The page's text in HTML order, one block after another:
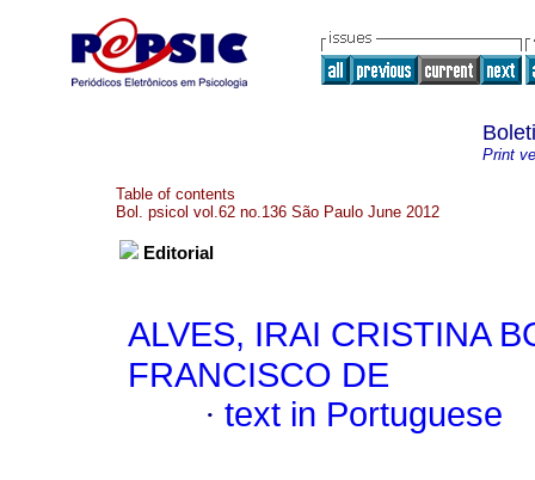
Print
Table of contents
Bol. psicol vol.62 no.136 São Paulo June 2012
Editorial
ALVES, IRAI CRISTINA
FRANCISCO DE
· text in Portuguese